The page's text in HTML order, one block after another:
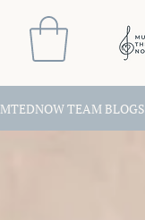
MTEDNOW TEAM BLOGS